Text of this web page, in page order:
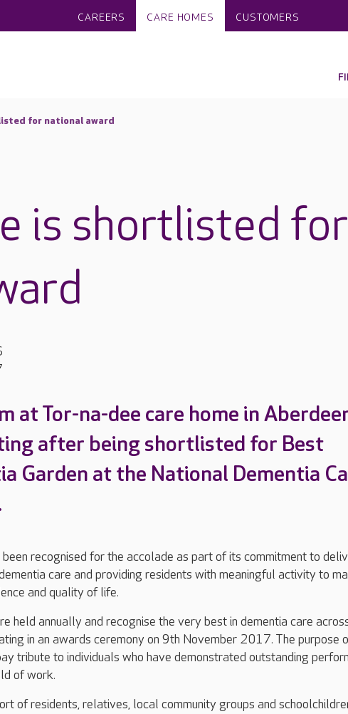
CAREERS CARE HOMES CUSTOMERS
for national award
is shortlisted for
at Tor-na-dee care home in
after being shortlisted for Best
Garden at the National Dementia
been recognised for the accolade as part of its commitment to
care and providing residents with meaningful activity to
and quality of life.
held annually and recognise the very best in dementia care
in an awards ceremony on 9th November 2017. The purpose
tribute to individuals who have demonstrated outstanding
of work.
of residents, relatives, local community groups and